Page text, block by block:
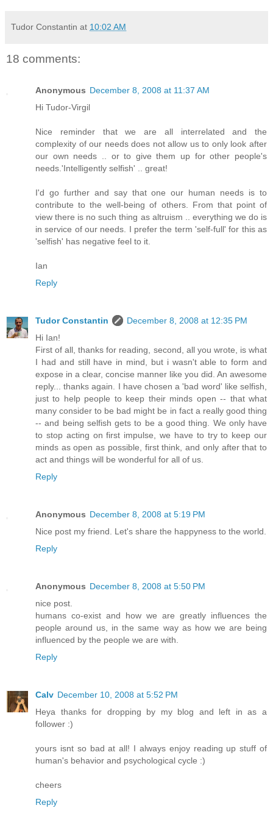
Tudor Constantin at 10:02 AM
18 comments:
Anonymous December 8, 2008 at 11:37 AM
Hi Tudor-Virgil
Nice reminder that we are all interrelated and the
complexity of our needs does not allow us to only look after
our own needs .. or to give them up for other people's
needs.'Intelligently selfish' .. great!
I'd go further and say that one our human needs is to
contribute to the well-being of others. From that point of
view there is no such thing as altruism .. everything we do is
in service of our needs. I prefer the term 'self-full' for this as
'selfish' has negative feel to it.
Ian
Reply
Tudor Constantin
December 8, 2008 at 12:35 PM
Hi Ian!
First of all, thanks for reading, second, all you wrote, is what
I had and still have in mind, but i wasn't able to form and
expose in a clear, concise manner like you did. An awesome
reply... thanks again. I have chosen a 'bad word' like selfish,
just to help people to keep their minds open -- that what
many consider to be bad might be in fact a really good thing
-- and being selfish gets to be a good thing. We only have
to stop acting on first impulse, we have to try to keep our
minds as open as possible, first think, and only after that to
act and things will be wonderful for all of us.
Reply
Anonymous December 8, 2008 at 5:19 PM
Nice post my friend. Let's share the happyness to the world.
Reply
Anonymous December 8, 2008 at 5:50 PM
nice post.
humans co-exist and how we are greatly influences the
people around us, in the same way as how we are being
influenced by the people we are with.
Reply
Calv December 10, 2008 at 5:52 PM
Heya thanks for dropping by my blog and left in as a
follower :)
yours isnt so bad at all! I always enjoy reading up stuff of
human's behavior and psychological cycle :)
cheers
Reply